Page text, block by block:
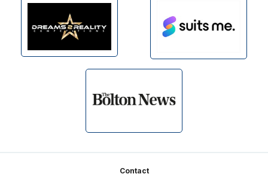
Contact